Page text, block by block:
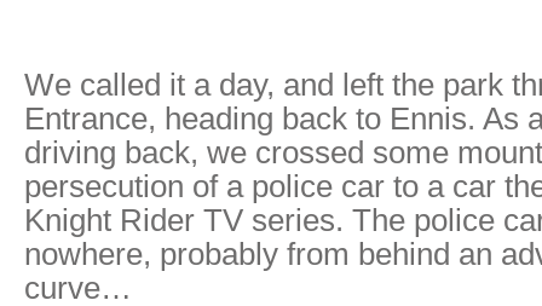
We called it a day, and left the park
Entrance, heading back to Ennis. As
driving back, we crossed some
persecution of a police car to a car
Knight Rider TV series. The police
nowhere, probably from behind an
curve…